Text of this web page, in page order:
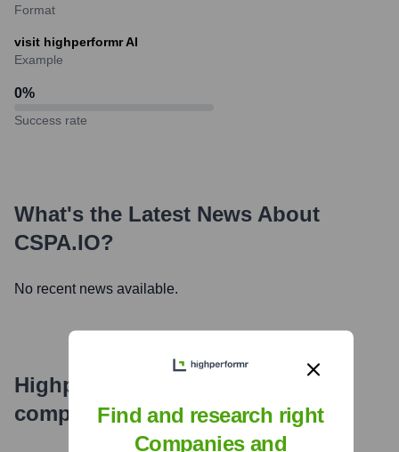
Format
visit highperformr AI
Example
0%
Success rate
What's the Latest News About
CSPA.IO?
No recent news available.
Highperformr's free tools for
company research
Find and research right
Companies and